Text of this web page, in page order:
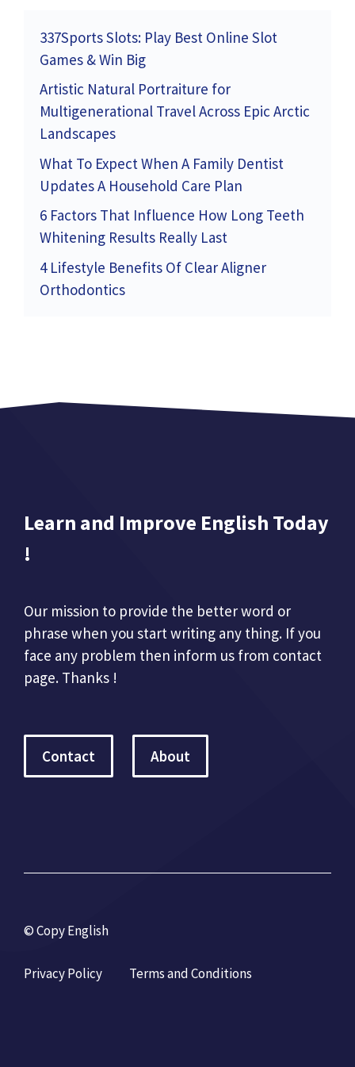
337Sports Slots: Play Best Online Slot
Games & Win Big
Artistic Natural Portraiture for
Multigenerational Travel Across Epic Arctic
Landscapes
What To Expect When A Family Dentist
Updates A Household Care Plan
6 Factors That Influence How Long Teeth
Whitening Results Really Last
4 Lifestyle Benefits Of Clear Aligner
Orthodontics
Learn and Improve English Today
!
Our mission to provide the better word or
phrase when you start writing any thing. If you
face any problem then inform us from contact
page. Thanks !
Contact About
© Copy English
Privacy Policy Terms and Conditions